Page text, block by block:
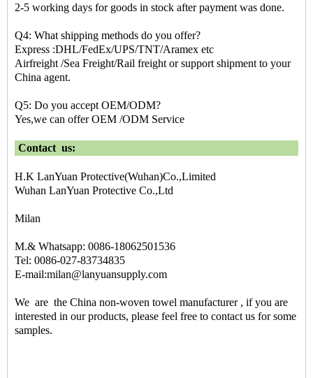
2-5 working days for goods in stock after payment was done.
Q4: What shipping methods do you offer?
Express :DHL/FedEx/UPS/TNT/Aramex etc
Airfreight /Sea Freight/Rail freight or support shipment to your
China agent.
Q5: Do you accept OEM/ODM?
Yes,we can offer OEM /ODM Service
Contact us:
H.K LanYuan Protective(Wuhan)Co.,Limited
Wuhan LanYuan Protective Co.,Ltd
Milan
M.& Whatsapp: 0086-18062501536
Tel: 0086-027-83734835
E-mail:milan@lanyuansupply.com
We are the China non-woven towel manufacturer , if you are
interested in our products, please feel free to contact us for some
samples.